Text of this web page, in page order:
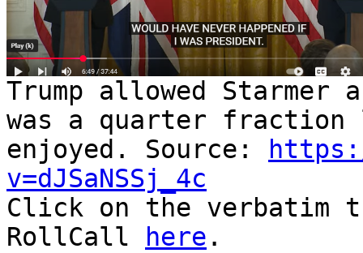
Trump allowed
was a quarter fraction
enjoyed. Source:
v=dJSaNSSj_4c
Click on the verbatim
RollCall
here .